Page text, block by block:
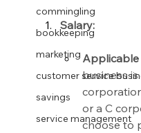
commingling
bookkeeping
marketing
customer service
savings
service management
Salary:
business
or a C
choose to